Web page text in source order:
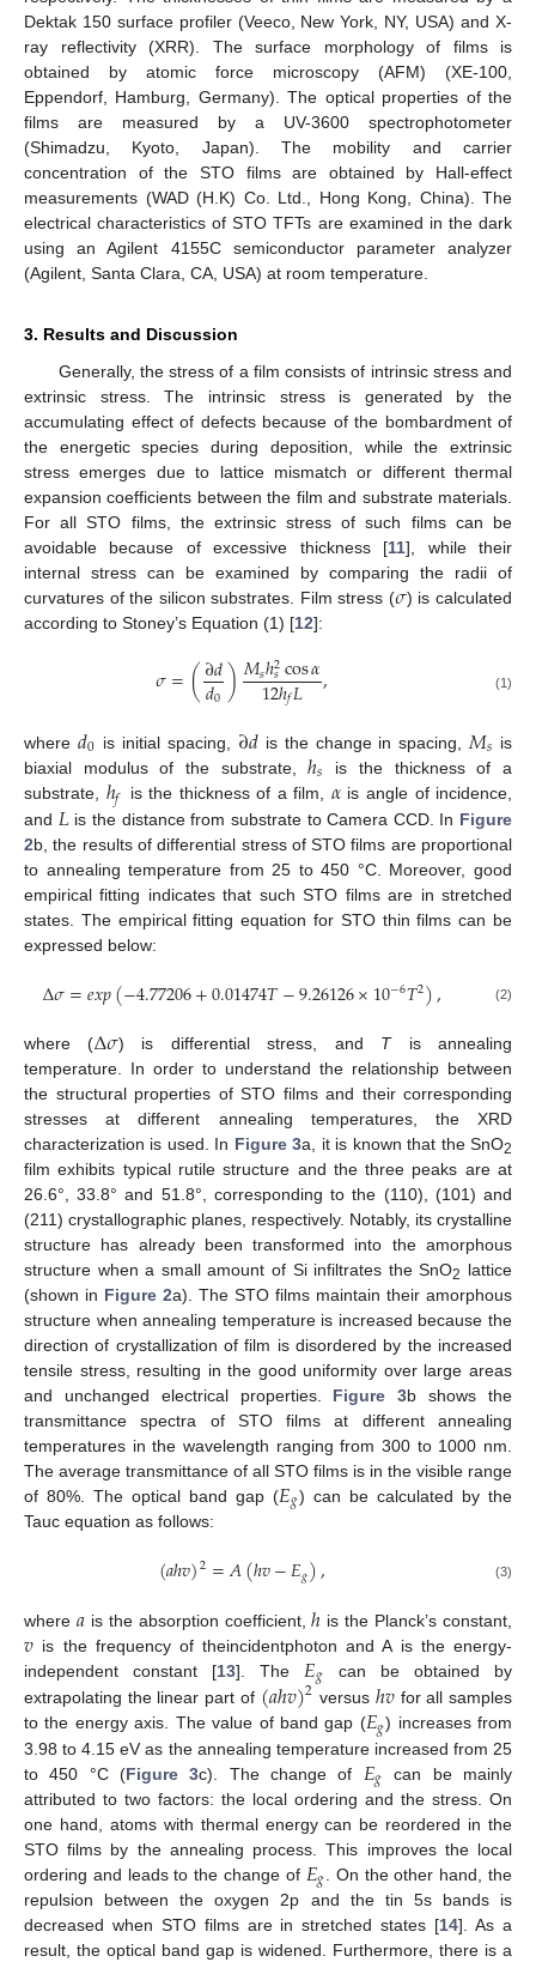
Dektak 150 surface profiler (Veeco, New York, NY, USA) and X-
ray reflectivity (XRR). The surface morphology of films is
obtained by atomic force microscopy (AFM) (XE-100,
Eppendorf, Hamburg, Germany). The optical properties of the
films are measured by a UV-3600 spectrophotometer
(Shimadzu, Kyoto, Japan). The mobility and carrier
concentration of the STO films are obtained by Hall-effect
measurements (WAD (H.K) Co. Ltd., Hong Kong, China). The
electrical characteristics of STO TFTs are examined in the dark
using an Agilent 4155C semiconductor parameter analyzer
(Agilent, Santa Clara, CA, USA) at room temperature.
3. Results and Discussion
Generally, the stress of a film consists of intrinsic stress and
extrinsic stress. The intrinsic stress is generated by the
accumulating effect of defects because of the bombardment of
the energetic species during deposition, while the extrinsic
stress emerges due to lattice mismatch or different thermal
expansion coefficients between the film and substrate materials.
For all STO films, the extrinsic stress of such films can be
avoidable because of excessive thickness [11], while their
internal stress can be examined by comparing the radii of
curvatures of the silicon substrates. Film stress (𝜎) is calculated
according to Stoney’s Equation (1) [12]:
𝜎=(∂𝑑
𝑑0)𝑀𝑠ℎ2
𝑠cos𝛼
12ℎ𝑓𝐿 , (1)
where 𝑑0 is initial spacing, ∂𝑑 is the change in spacing, 𝑀𝑠 is
biaxial modulus of the substrate,ℎ𝑠
is the thickness of a
substrate, ℎ𝑓 is the thickness of a film, 𝛼is angle of incidence,
and 𝐿 is the distance from substrate to Camera CCD. In Figure
2b, the results of differential stress of STO films are proportional
to annealing temperature from 25 to 450 °C. Moreover, good
empirical fitting indicates that such STO films are in stretched
states. The empirical fitting equation for STO thin films can be
expressed below:
Δ𝜎=𝑒𝑥𝑝(−4.77206+0.01474𝑇−9.26126×10−6𝑇2), (2)
where (Δ𝜎) is differential stress, and Tis annealing
temperature. In order to understand the relationship between
the structural properties of STO films and their corresponding
stresses at different annealing temperatures, the XRD
characterization is used. In Figure 3a, it is known that the SnO2
film exhibits typical rutile structure and the three peaks are at
26.6°, 33.8° and 51.8°, corresponding to the (110), (101) and
(211) crystallographic planes, respectively. Notably, its crystalline
structure has already been transformed into the amorphous
structure when a small amount of Si infiltrates the SnO2 lattice
(shown in Figure 2a). The STO films maintain their amorphous
structure when annealing temperature is increased because the
direction of crystallization of film is disordered by the increased
tensile stress, resulting in the good uniformity over large areas
and unchanged electrical properties. Figure 3b shows the
transmittance spectra of STO films at different annealing
temperatures in the wavelength ranging from 300 to 1000 nm.
The average transmittance of all STO films is in the visible range
of 80%. The optical band gap (𝐸𝑔) can be calculated by the
Tauc equation as follows:
(𝑎ℎ𝑣)2=𝐴(ℎ𝑣−𝐸𝑔), (3)
where 𝑎 is the absorption coefficient,ℎ is the Planck’s constant,
𝑣 is the frequency of theincidentphoton and A is the energy-
independent constant [13]. The 𝐸𝑔 can be obtained by
extrapolating the linear part of (𝑎ℎ𝑣)2 versus ℎ𝑣for all samples
to the energy axis. The value of band gap (𝐸𝑔) increases from
3.98 to 4.15 eV as the annealing temperature increased from 25
to 450 °C (Figure 3c). The change of 𝐸𝑔 can be mainly
attributed to two factors: the local ordering and the stress. On
one hand, atoms with thermal energy can be reordered in the
STO films by the annealing process. This improves the local
ordering and leads to the change of 𝐸𝑔 . On the other hand, the
repulsion between the oxygen 2p and the tin 5s bands is
decreased when STO films are in stretched states [14]. As a
result, the optical band gap is widened. Furthermore, there is a